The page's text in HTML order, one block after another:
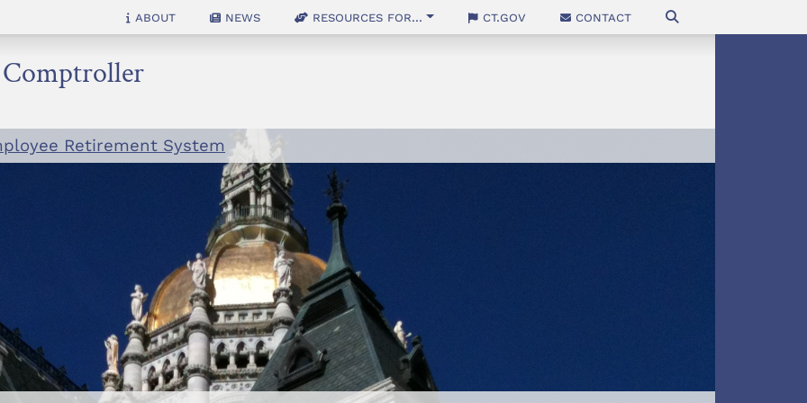
About News Resources for... CT.gov Contact
Comptroller
Retirement System